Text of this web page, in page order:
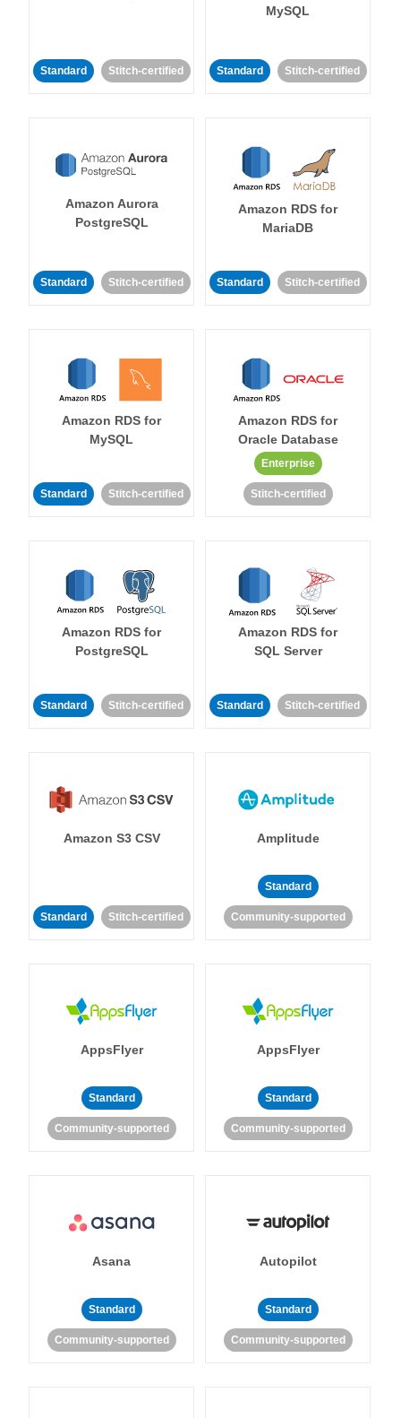
Standard Stitch-certified
MySQL
Standard Stitch-certified
Amazon Aurora
PostgreSQL
Standard Stitch-certified
Amazon RDS for
MariaDB
Standard Stitch-certified
Amazon RDS for
MySQL
Standard Stitch-certified
Amazon RDS for
Oracle Database
Enterprise
Stitch-certified
Amazon RDS for
PostgreSQL
Standard Stitch-certified
Amazon RDS for
SQL Server
Standard Stitch-certified
Amazon S3 CSV
Standard Stitch-certified
Amplitude
Standard
Community-supported
AppsFlyer
Standard
Community-supported
AppsFlyer
Standard
Community-supported
Asana
Standard
Community-supported
Autopilot
Standard
Community-supported